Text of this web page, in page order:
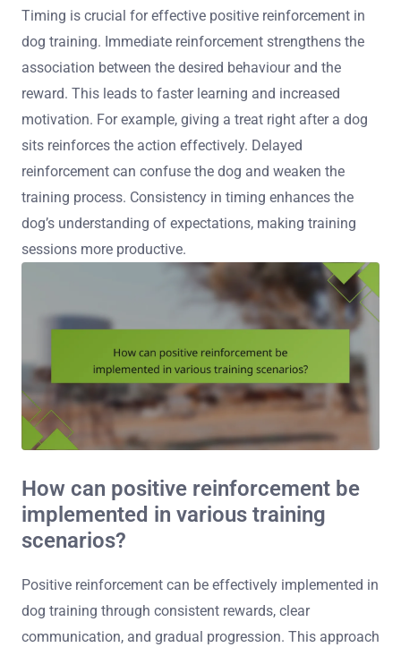
Timing is crucial for effective positive reinforcement in
dog training. Immediate reinforcement strengthens the
association between the desired behaviour and the
reward. This leads to faster learning and increased
motivation. For example, giving a treat right after a dog
sits reinforces the action effectively. Delayed
reinforcement can confuse the dog and weaken the
training process. Consistency in timing enhances the
dog’s understanding of expectations, making training
sessions more productive.
How can positive reinforcement be
implemented in various training
scenarios?
Positive reinforcement can be effectively implemented in
dog training through consistent rewards, clear
communication, and gradual progression. This approach